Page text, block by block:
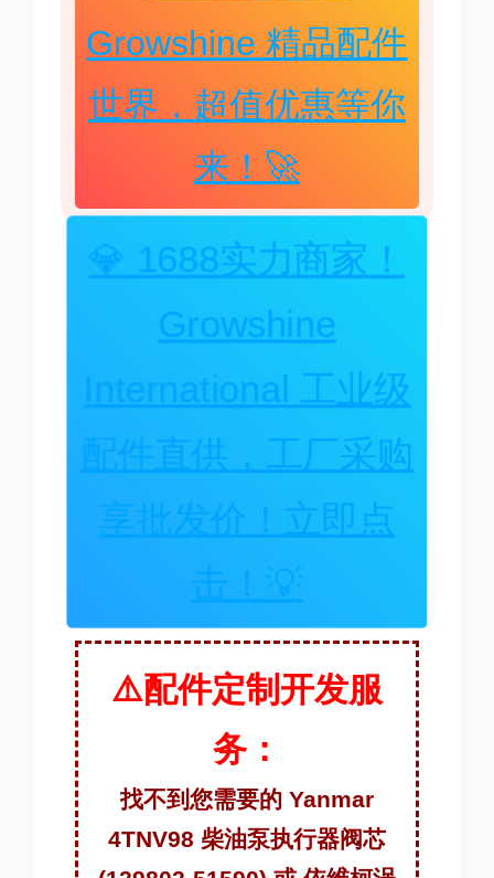
Growshine 精品配件
世界，超值优惠等你
来！🚀
💎 1688实力商家！
Growshine
International 工业级
配件直供，工厂采购
享批发价！立即点
击！💡
⚠️配件定制开发服
务：
找不到您需要的 Yanmar
4TNV98 柴油泵执行器阀芯